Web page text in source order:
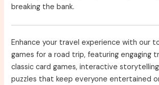
breaking the bank.
Enhance your travel experience with our
games for a road trip, featuring engaging
classic card games, interactive
puzzles that keep everyone entertained